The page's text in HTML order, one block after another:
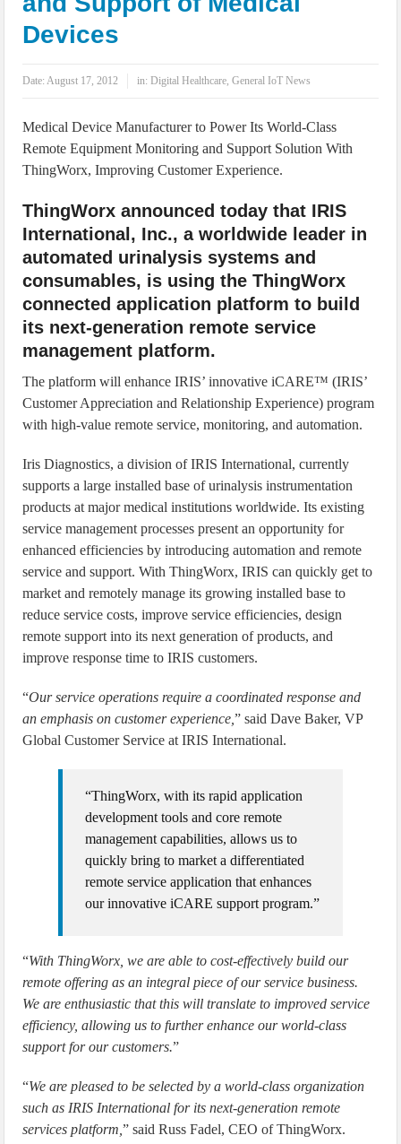
IoT Security: Threats, Best Practices and Secure-by-Design Strategies
Devices
Date:August 17, 2012 in:Digital Healthcare,General IoT News
Medical Device Manufacturer to Power Its World-Class
Remote Equipment Monitoring and Support Solution With
ThingWorx, Improving Customer Experience.
ThingWorx announced today that IRIS
International, Inc., a worldwide leader in
automated urinalysis systems and
consumables, is using the ThingWorx
connected application platform to build
its next-generation remote service
management platform.
The platform will enhance IRIS’ innovative iCARE™ (IRIS’
Customer Appreciation and Relationship Experience) program
with high-value remote service, monitoring, and automation.
Iris Diagnostics, a division of IRIS International, currently
supports a large installed base of urinalysis instrumentation
products at major medical institutions worldwide. Its existing
service management processes present an opportunity for
enhanced efficiencies by introducing automation and remote
service and support. With ThingWorx, IRIS can quickly get to
market and remotely manage its growing installed base to
reduce service costs, improve service efficiencies, design
remote support into its next generation of products, and
improve response time to IRIS customers.
“Our service operations require a coordinated response and
an emphasis on customer experience,” said Dave Baker, VP
Global Customer Service at IRIS International.
“ThingWorx, with its rapid application
development tools and core remote
management capabilities, allows us to
quickly bring to market a differentiated
remote service application that enhances
our innovative iCARE support program.”
“With ThingWorx, we are able to cost-effectively build our
remote offering as an integral piece of our service business.
We are enthusiastic that this will translate to improved service
efficiency, allowing us to further enhance our world-class
support for our customers.”
“We are pleased to be selected by a world-class organization
such as IRIS International for its next-generation remote
services platform,” said Russ Fadel, CEO of ThingWorx.